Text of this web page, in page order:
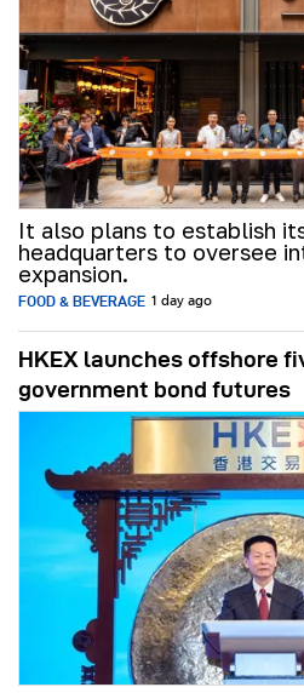
It also plans to establish
headquarters to oversee
expansion.
FOOD & BEVERAGE 1 day ago
HKEX launches offshore
government bond futures